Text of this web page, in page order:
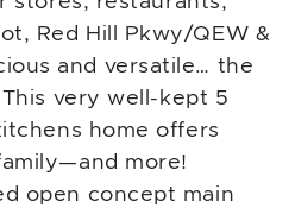
Red Hill Pkwy/QEW &
and versatile… the
very well-kept 5
home offers
more!
open concept main